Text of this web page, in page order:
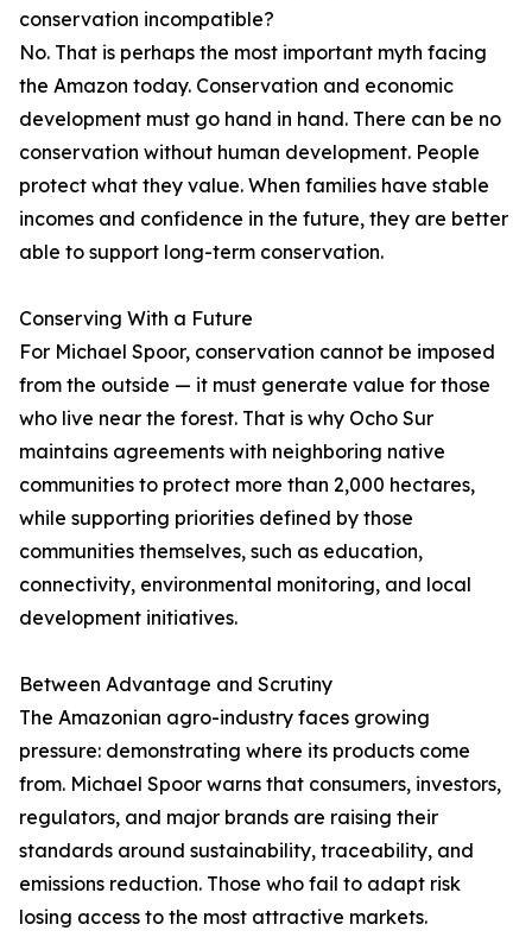
conservation incompatible?
No. That is perhaps the most important myth facing
the Amazon today. Conservation and economic
development must go hand in hand. There can be no
conservation without human development. People
protect what they value. When families have stable
incomes and confidence in the future, they are better
able to support long-term conservation.
Conserving With a Future
For Michael Spoor, conservation cannot be imposed
from the outside — it must generate value for those
who live near the forest. That is why Ocho Sur
maintains agreements with neighboring native
communities to protect more than 2,000 hectares,
while supporting priorities defined by those
communities themselves, such as education,
connectivity, environmental monitoring, and local
development initiatives.
Between Advantage and Scrutiny
The Amazonian agro-industry faces growing
pressure: demonstrating where its products come
from. Michael Spoor warns that consumers, investors,
regulators, and major brands are raising their
standards around sustainability, traceability, and
emissions reduction. Those who fail to adapt risk
losing access to the most attractive markets.